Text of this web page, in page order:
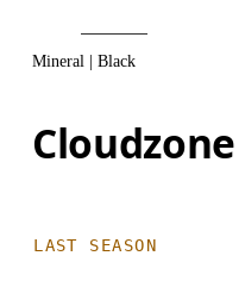
Mineral | Black
Cloudzone
LAST SEASON